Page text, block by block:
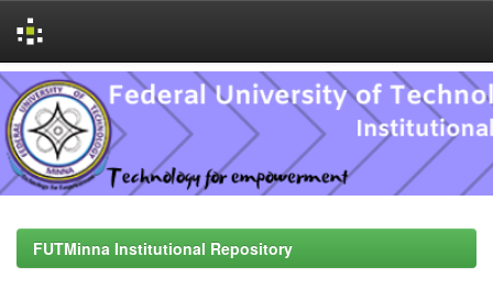
Skip
navigation
FUTMinna Institutional Repository